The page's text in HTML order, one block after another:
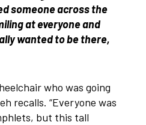
someone across the
at everyone and
wanted to be there,
who was going
recalls. “Everyone was
but this tall